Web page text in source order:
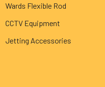
Wards Flexible Rod
CCTV Equipment
Jetting Accessories